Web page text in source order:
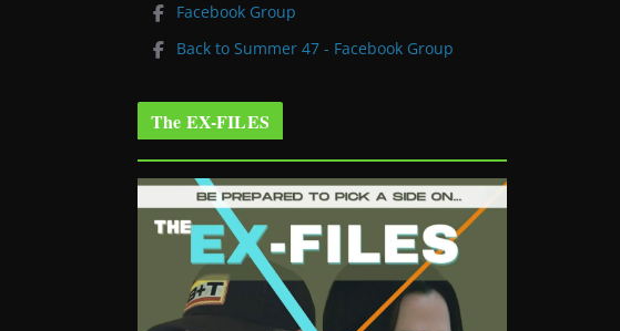
Facebook Group
Back to Summer 47 - Facebook Group
The EX-FILES